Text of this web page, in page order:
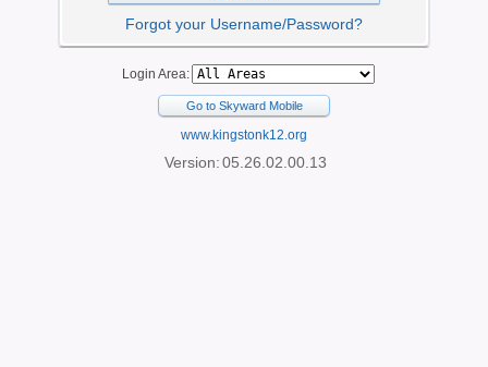
Forgot your Username/Password?
Login Area:
Go to Skyward Mobile
www.kingstonk12.org
Version:05.26.02.00.13